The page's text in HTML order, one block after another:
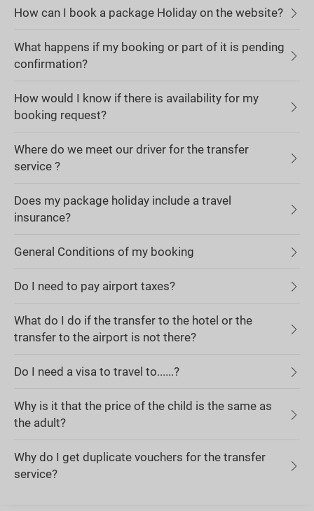
How can I book a package Holiday on the website?
What happens if my booking or part of it is pending
confirmation?
How would I know if there is availability for my
booking request?
Where do we meet our driver for the transfer
service ?
Does my package holiday include a travel
insurance?
General Conditions of my booking
Do I need to pay airport taxes?
What do I do if the transfer to the hotel or the
transfer to the airport is not there?
Do I need a visa to travel to......?
Why is it that the price of the child is the same as
the adult?
Why do I get duplicate vouchers for the transfer
service?